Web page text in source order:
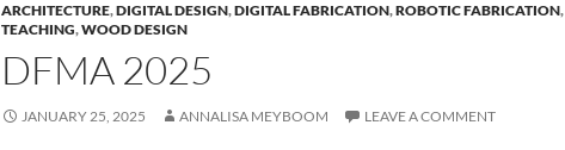
ARCHITECTURE,DIGITAL DESIGN,DIGITAL FABRICATION,ROBOTIC FABRICATION,
TEACHING,WOOD DESIGN
DFMA 2025
JANUARY 25, 2025 ANNALISA MEYBOOM LEAVE A COMMENT